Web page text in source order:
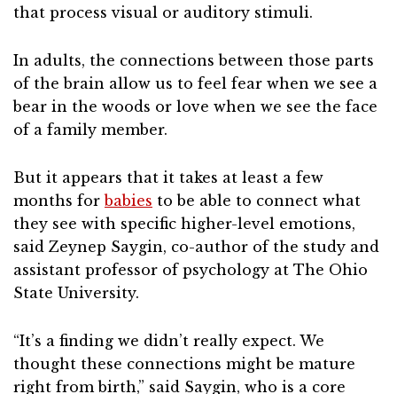
that process visual or auditory stimuli.
In adults, the connections between those parts
of the brain allow us to feel fear when we see a
bear in the woods or love when we see the face
of a family member.
But it appears that it takes at least a few
months forbabies to be able to connect what
they see with specific higher-level emotions,
said Zeynep Saygin, co-author of the study and
assistant professor of psychology at The Ohio
State University.
“It’s a finding we didn’t really expect. We
thought these connections might be mature
right from birth,” said Saygin, who is a core